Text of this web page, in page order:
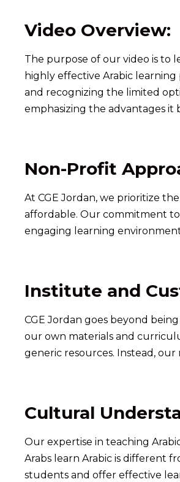
Video Overview:
The purpose of our video is to
highly effective Arabic
and recognizing the limited
emphasizing the advantages it
Non-Profit
At CGE Jordan, we prioritize
affordable. Our commitment to
engaging learning
Institute and
CGE Jordan goes beyond
our own materials and
generic resources. Instead,
Cultural
Our expertise in teaching
Arabs learn Arabic is different
students and offer effective